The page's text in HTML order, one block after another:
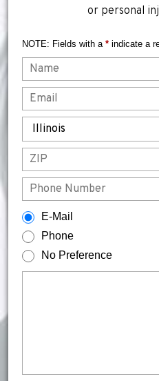
or personal
NOTE: Fields with a * indicate a
E-Mail
Phone
No Preference